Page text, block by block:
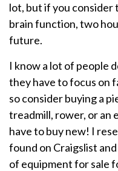
lot, but if you
brain function, two
future.
I know a lot of people
they have to focus on
so consider buying a
treadmill, rower, or an
have to buy new! I
found on Craigslist
of equipment for sale